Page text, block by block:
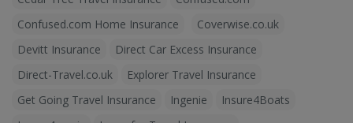
Confused.com Home Insurance
Coverwise.co.uk
Devitt Insurance
Direct Car Excess Insurance
Direct-Travel.co.uk
Explorer Travel Insurance
Get Going Travel Insurance
Ingenie
Insure4Boats